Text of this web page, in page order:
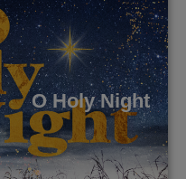
O Holy Night